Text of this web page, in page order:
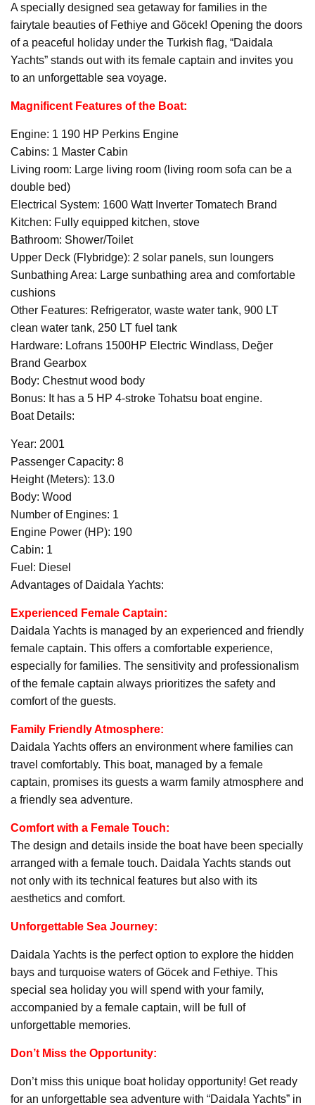
A specially designed sea getaway for families in the
fairytale beauties of Fethiye and Göcek! Opening the doors
of a peaceful holiday under the Turkish flag, “Daidala
Yachts” stands out with its female captain and invites you
to an unforgettable sea voyage.
Magnificent Features of the Boat:
Engine: 1 190 HP Perkins Engine
Cabins: 1 Master Cabin
Living room: Large living room (living room sofa can be a
double bed)
Electrical System: 1600 Watt Inverter Tomatech Brand
Kitchen: Fully equipped kitchen, stove
Bathroom: Shower/Toilet
Upper Deck (Flybridge): 2 solar panels, sun loungers
Sunbathing Area: Large sunbathing area and comfortable
cushions
Other Features: Refrigerator, waste water tank, 900 LT
clean water tank, 250 LT fuel tank
Hardware: Lofrans 1500HP Electric Windlass, Değer
Brand Gearbox
Body: Chestnut wood body
Bonus: It has a 5 HP 4-stroke Tohatsu boat engine.
Boat Details:
Year: 2001
Passenger Capacity: 8
Height (Meters): 13.0
Body: Wood
Number of Engines: 1
Engine Power (HP): 190
Cabin: 1
Fuel: Diesel
Advantages of Daidala Yachts:
Experienced Female Captain:
Daidala Yachts is managed by an experienced and friendly
female captain. This offers a comfortable experience,
especially for families. The sensitivity and professionalism
of the female captain always prioritizes the safety and
comfort of the guests.
Family Friendly Atmosphere:
Daidala Yachts offers an environment where families can
travel comfortably. This boat, managed by a female
captain, promises its guests a warm family atmosphere and
a friendly sea adventure.
Comfort with a Female Touch:
The design and details inside the boat have been specially
arranged with a female touch. Daidala Yachts stands out
not only with its technical features but also with its
aesthetics and comfort.
Unforgettable Sea Journey:
Daidala Yachts is the perfect option to explore the hidden
bays and turquoise waters of Göcek and Fethiye. This
special sea holiday you will spend with your family,
accompanied by a female captain, will be full of
unforgettable memories.
Don’t Miss the Opportunity:
Don’t miss this unique boat holiday opportunity! Get ready
for an unforgettable sea adventure with “Daidala Yachts” in